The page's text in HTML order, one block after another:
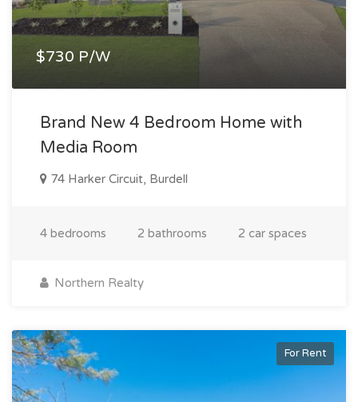
$730 P/W
Brand New 4 Bedroom Home with
Media Room
74 Harker Circuit, Burdell
4 bedrooms 2 bathrooms 2 car spaces
Northern Realty
For Rent